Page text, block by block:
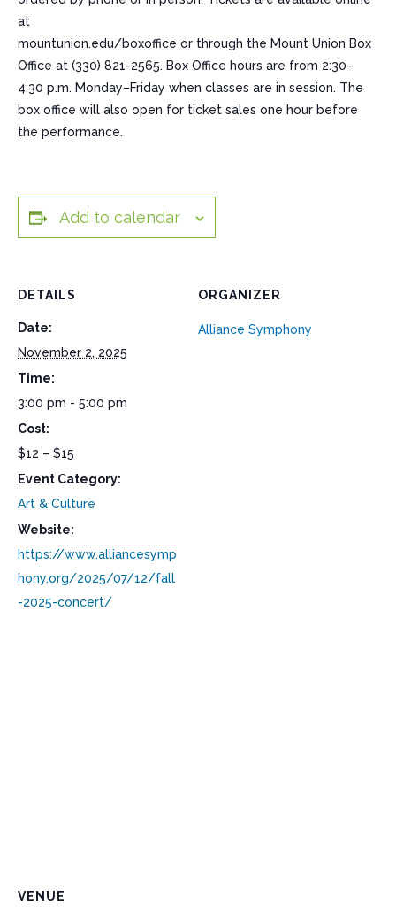
at
mountunion.edu/boxoffice or through the Mount Union Box
Office at (330) 821-2565. Box Office hours are from 2:30–
4:30 p.m. Monday–Friday when classes are in session. The
box office will also open for ticket sales one hour before
the performance.
Add to calendar
DETAILS
Date:
November 2, 2025
Time:
3:00 pm - 5:00 pm
Cost:
$12 – $15
Event Category:
Art & Culture
Website:
https://www.alliancesymp
hony.org/2025/07/12/fall
-2025-concert/
ORGANIZER
Alliance Symphony
VENUE